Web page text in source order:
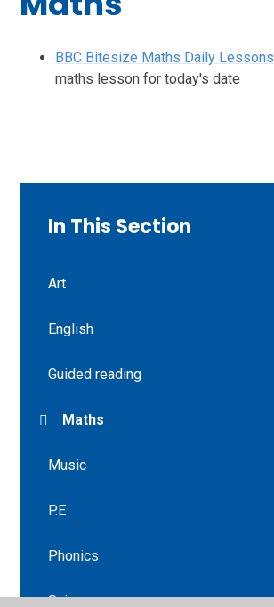
BBC Bitesize Maths Daily Lessons
maths lesson for today's date
In This Section
Art
English
Guided reading
Maths
Music
P.E
Phonics
Science